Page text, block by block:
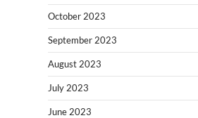
October 2023
September 2023
August 2023
July 2023
June 2023